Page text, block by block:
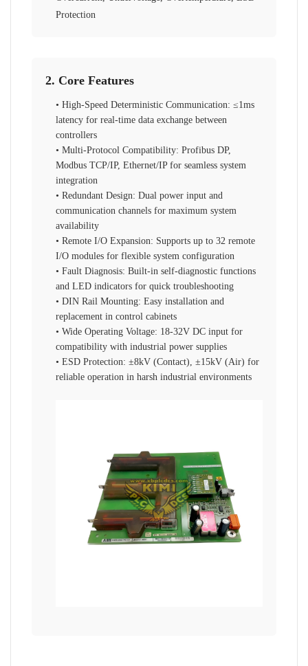
Protection
2. Core Features
• High-Speed Deterministic Communication: ≤1ms
latency for real-time data exchange between
controllers
• Multi-Protocol Compatibility: Profibus DP,
Modbus TCP/IP, Ethernet/IP for seamless system
integration
• Redundant Design: Dual power input and
communication channels for maximum system
availability
• Remote I/O Expansion: Supports up to 32 remote
I/O modules for flexible system configuration
• Fault Diagnosis: Built-in self-diagnostic functions
and LED indicators for quick troubleshooting
• DIN Rail Mounting: Easy installation and
replacement in control cabinets
• Wide Operating Voltage: 18-32V DC input for
compatibility with industrial power supplies
• ESD Protection: ±8kV (Contact), ±15kV (Air) for
reliable operation in harsh industrial environments